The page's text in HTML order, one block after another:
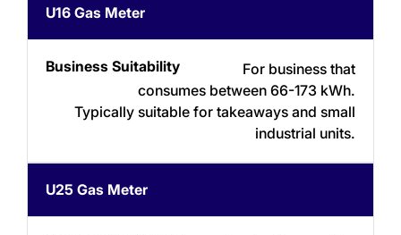
U16 Gas Meter
For business that
consumes between 66-173 kWh.
Typically suitable for takeaways and small
industrial units.
U25 Gas Meter